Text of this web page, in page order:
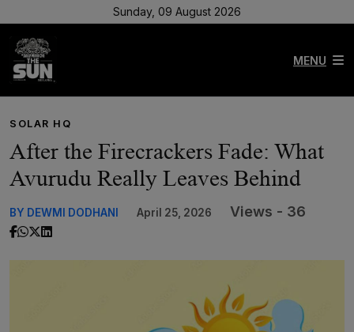
Sunday, 09 August 2026
MENU
SOLAR HQ
After the Firecrackers Fade: What
Avurudu Really Leaves Behind
BY DEWMI DODHANI April 25, 2026 Views - 36